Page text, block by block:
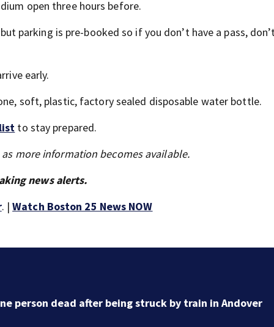
open three hours before.
parking is pre-booked so if you don’t have a pass,
early.
soft, plastic, factory sealed disposable water bottle.
to stay prepared.
more information becomes available.
news alerts.
. |Watch Boston 25 News NOW